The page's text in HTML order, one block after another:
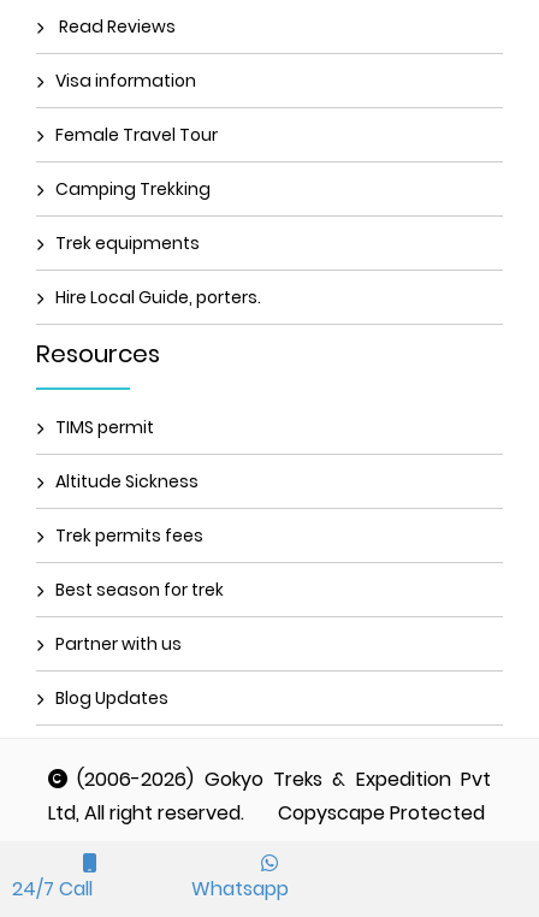
Read Reviews
Visa information
Female Travel Tour
Camping Trekking
Trek equipments
Hire Local Guide, porters.
Resources
TIMS permit
Altitude Sickness
Trek permits fees
Best season for trek
Partner with us
Blog Updates
(2006-2026) Gokyo Treks & Expedition Pvt
Ltd, All right reserved. Copyscape Protected
24/7 Call Whatsapp